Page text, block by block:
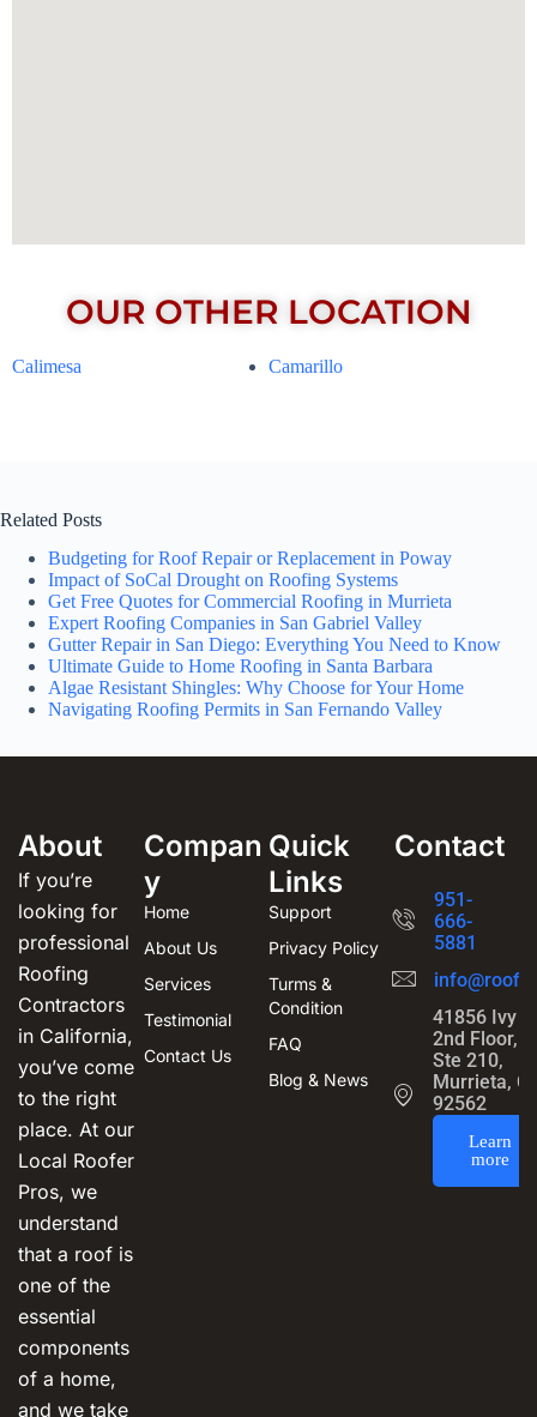
OUR OTHER LOCATION
Calimesa Camarillo
Related Posts
Budgeting for Roof Repair or Replacement in Poway
Impact of SoCal Drought on Roofing Systems
Get Free Quotes for Commercial Roofing in Murrieta
Expert Roofing Companies in San Gabriel Valley
Gutter Repair in San Diego: Everything You Need to Know
Ultimate Guide to Home Roofing in Santa Barbara
Algae Resistant Shingles: Why Choose for Your Home
Navigating Roofing Permits in San Fernando Valley
About
If you’re
looking for
professional
Roofing
Contractors
in California,
you’ve come
to the right
place. At our
Local Roofer
Pros, we
understand
that a roof is
one of the
essential
components
of a home,
and we take
Compan
y
Home
About Us
Services
Testimonial
Contact Us
Quick
Links
Support
Privacy Policy
Turms &
Condition
FAQ
Blog & News
Contact
951-
666-
5881
41856 Ivy
2nd Floor,
Ste 210,
Murrieta,
92562
Learn
more